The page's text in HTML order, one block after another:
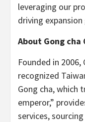
leveraging our
driving expansion
About Gong cha
Founded in
recognized
Gong cha,
emperor,”
services,